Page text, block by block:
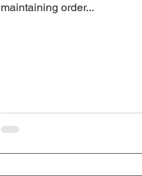
maintaining order...